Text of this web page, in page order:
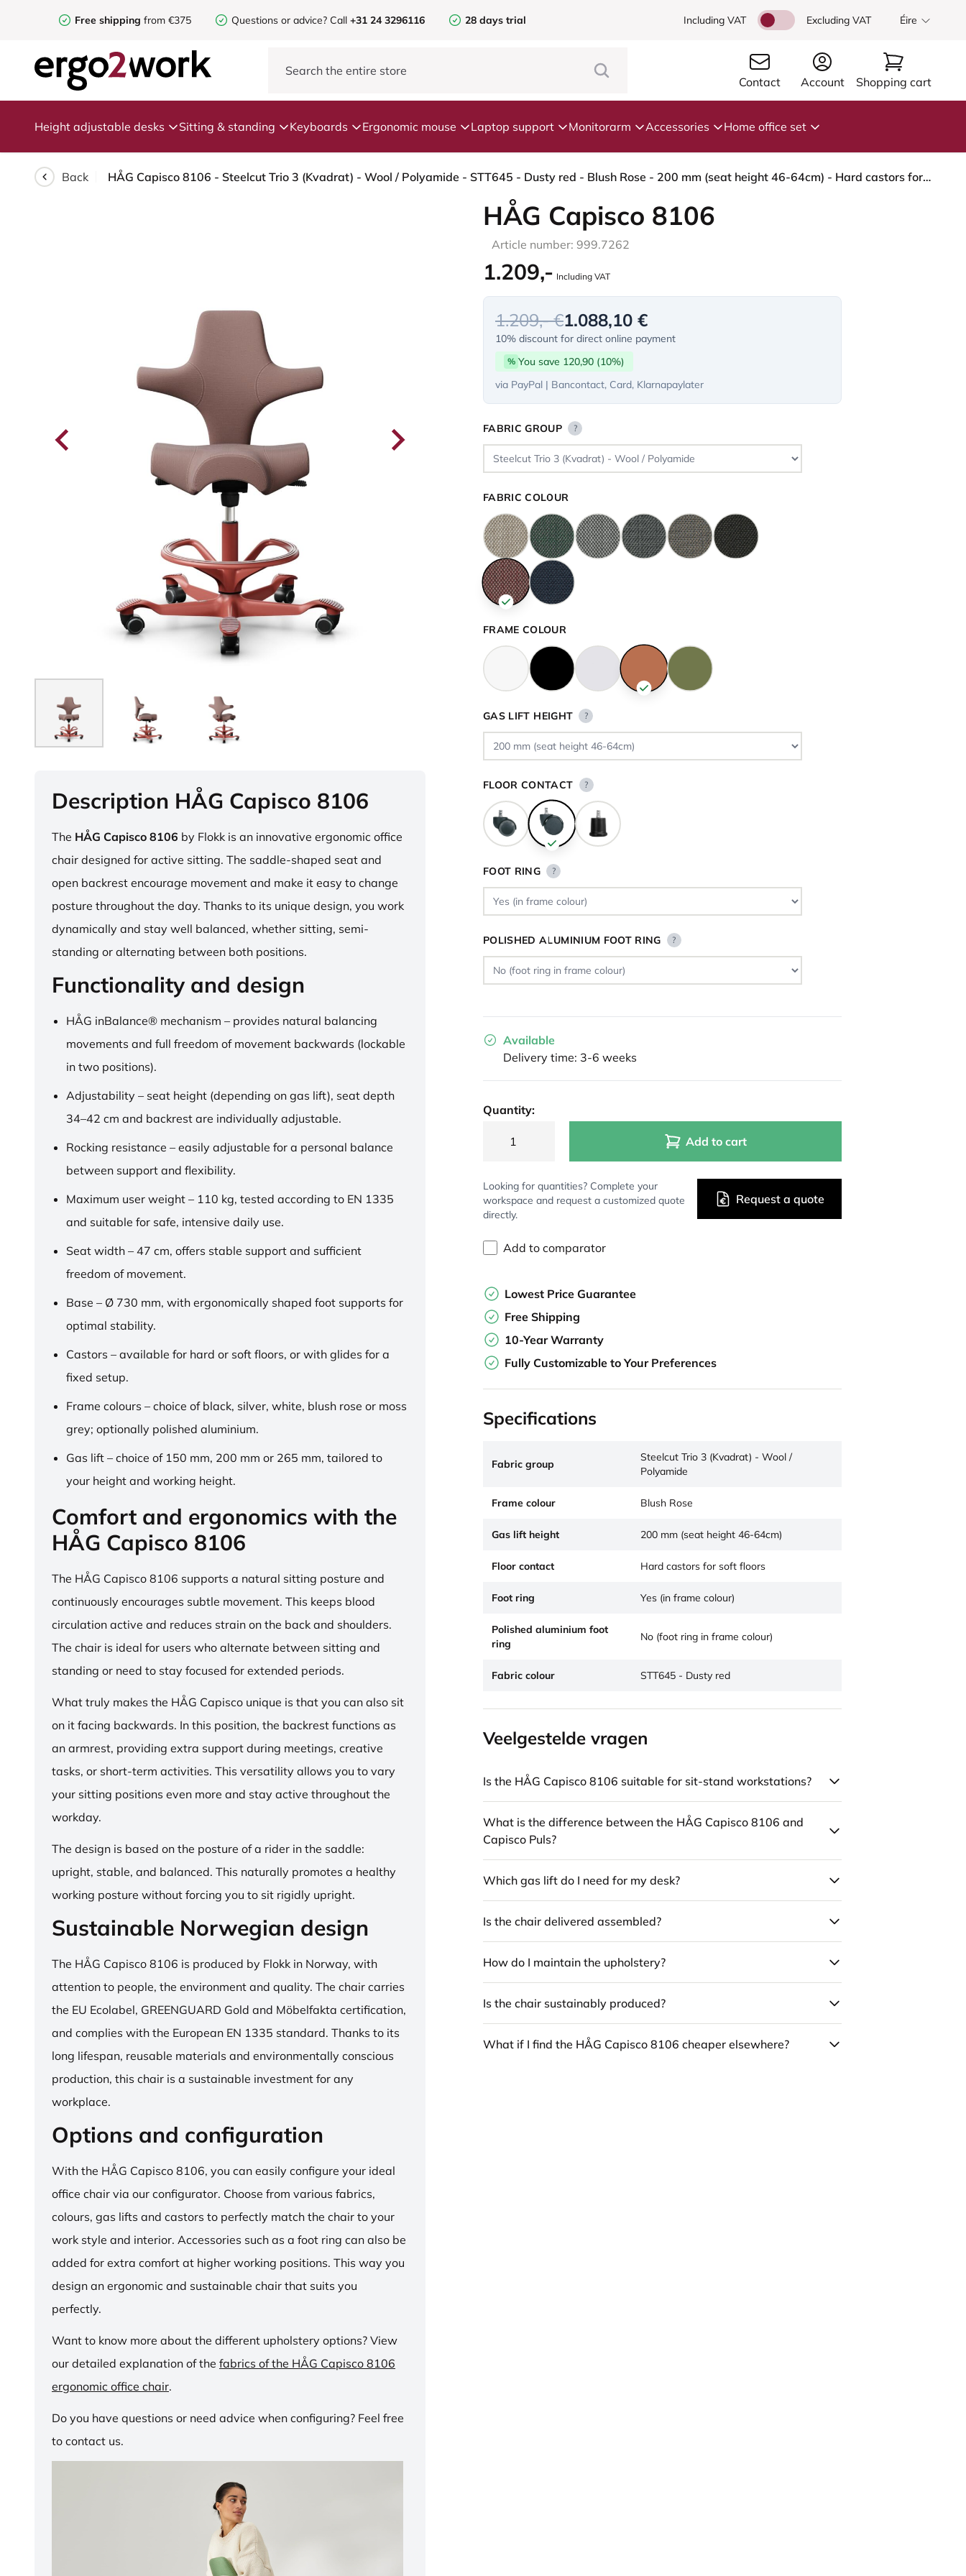
Free shipping from €375 Questions or advice? Call +31 24 3296116 28 days trial Including VAT Excluding VAT Éire
Contact Account Shopping cart
Height adjustable desks Sitting & standing Keyboards Ergonomic mouse Laptop support Monitorarm Accessories Home office set
Back HÅG Capisco 8106 - Steelcut Trio 3 (Kvadrat) - Wool / Polyamide - STT645 - Dusty red - Blush Rose - 200 mm (seat height 46-64cm) - Hard castors for soft floors
Description HÅG Capisco 8106
The HÅG Capisco 8106 by Flokk is an innovative ergonomic office
chair designed for active sitting. The saddle-shaped seat and
open backrest encourage movement and make it easy to change
posture throughout the day. Thanks to its unique design, you work
dynamically and stay well balanced, whether sitting, semi-
standing or alternating between both positions.
Functionality and design
HÅG inBalance® mechanism – provides natural balancing
movements and full freedom of movement backwards (lockable
in two positions).
Adjustability – seat height (depending on gas lift), seat depth
34–42 cm and backrest are individually adjustable.
Rocking resistance – easily adjustable for a personal balance
between support and flexibility.
Maximum user weight – 110 kg, tested according to EN 1335
and suitable for safe, intensive daily use.
Seat width – 47 cm, offers stable support and sufficient
freedom of movement.
Base – Ø 730 mm, with ergonomically shaped foot supports for
optimal stability.
Castors – available for hard or soft floors, or with glides for a
fixed setup.
Frame colours – choice of black, silver, white, blush rose or moss
grey; optionally polished aluminium.
Gas lift – choice of 150 mm, 200 mm or 265 mm, tailored to
your height and working height.
Comfort and ergonomics with the
HÅG Capisco 8106
The HÅG Capisco 8106 supports a natural sitting posture and
continuously encourages subtle movement. This keeps blood
circulation active and reduces strain on the back and shoulders.
The chair is ideal for users who alternate between sitting and
standing or need to stay focused for extended periods.
What truly makes the HÅG Capisco unique is that you can also sit
on it facing backwards. In this position, the backrest functions as
an armrest, providing extra support during meetings, creative
tasks, or short-term activities. This versatility allows you to vary
your sitting positions even more and stay active throughout the
workday.
The design is based on the posture of a rider in the saddle:
upright, stable, and balanced. This naturally promotes a healthy
working posture without forcing you to sit rigidly upright.
Sustainable Norwegian design
The HÅG Capisco 8106 is produced by Flokk in Norway, with
attention to people, the environment and quality. The chair carries
the EU Ecolabel, GREENGUARD Gold and Möbelfakta certification,
and complies with the European EN 1335 standard. Thanks to its
long lifespan, reusable materials and environmentally conscious
production, this chair is a sustainable investment for any
workplace.
Options and configuration
With the HÅG Capisco 8106, you can easily configure your ideal
office chair via our configurator. Choose from various fabrics,
colours, gas lifts and castors to perfectly match the chair to your
work style and interior. Accessories such as a foot ring can also be
added for extra comfort at higher working positions. This way you
design an ergonomic and sustainable chair that suits you
perfectly.
Want to know more about the different upholstery options? View
our detailed explanation of the fabrics of the HÅG Capisco 8106
ergonomic office chair.
Do you have questions or need advice when configuring? Feel free
to contact us.
HÅG Capisco 8106
Article number: 999.7262
1.209,- Including VAT
1.209,- €1.088,10 €
10% discount for direct online payment
% You save 120,90 (10%)
via PayPal | Bancontact, Card, Klarnapaylater
FABRIC GROUP ?
FABRIC COLOUR
FRAME COLOUR
GAS LIFT HEIGHT ?
FLOOR CONTACT ?
FOOT RING ?
POLISHED ALUMINIUM FOOT RING ?
Available
Delivery time: 3-6 weeks
Quantity:
Add to cart
Looking for quantities? Complete your
workspace and request a customized quote
directly.
Request a quote
Add to comparator
Lowest Price Guarantee
Free Shipping
10-Year Warranty
Fully Customizable to Your Preferences
Specifications
Fabric group
Steelcut Trio 3 (Kvadrat) - Wool /
Polyamide
Frame colour Blush Rose
Gas lift height 200 mm (seat height 46-64cm)
Floor contact Hard castors for soft floors
Foot ring Yes (in frame colour)
Polished aluminium foot
ring
No (foot ring in frame colour)
Fabric colour STT645 - Dusty red
Veelgestelde vragen
Is the HÅG Capisco 8106 suitable for sit-stand workstations?
What is the difference between the HÅG Capisco 8106 and
Capisco Puls?
Which gas lift do I need for my desk?
Is the chair delivered assembled?
How do I maintain the upholstery?
Is the chair sustainably produced?
What if I find the HÅG Capisco 8106 cheaper elsewhere?